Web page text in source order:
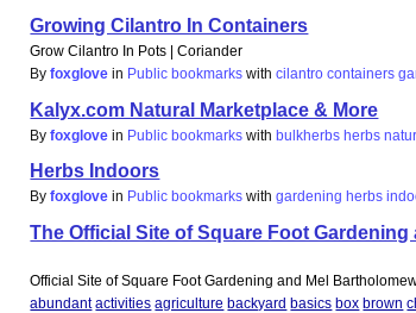
Growing Cilantro In Containers
Grow Cilantro In Pots | Coriander
Byfoxglove in Public bookmarks withcilantro containers
Kalyx.com Natural Marketplace & More
Byfoxglove in Public bookmarks withbulkherbs herbs
Herbs Indoors
Byfoxglove in Public bookmarks withgardening herbs
The Official Site of Square Foot
Official Site of Square Foot Gardening and Mel
abundant activities agriculture backyard basics box brown